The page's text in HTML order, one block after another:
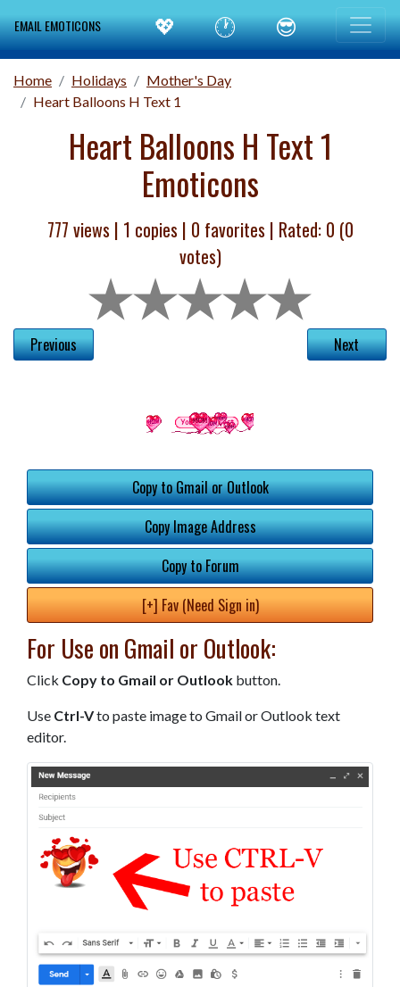
EMAIL EMOTICONS 💖 🕐 😎
Home Holidays
Mother's Day
Heart Balloons H Text 1
Heart Balloons H Text 1
Emoticons
777 views | 1 copies | 0 favorites | Rated: 0 (0
votes)
Previous Next
Copy to Gmail or Outlook
Copy Image Address
Copy to Forum
[+] Fav (Need Sign in)
For Use on Gmail or Outlook:
Click Copy to Gmail or Outlook button.
Use Ctrl-Vto paste image to Gmail or Outlook text
editor.